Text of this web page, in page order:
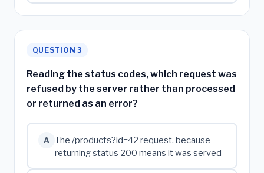
QUESTION 3
Reading the status codes, which request was
refused by the server rather than processed
or returned as an error?
A
The /products?id=42 request, because
returning status 200 means it was served